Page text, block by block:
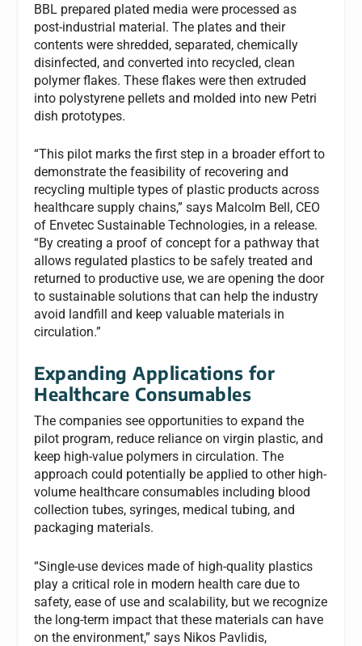
BBL prepared plated media were processed as
post-industrial material. The plates and their
contents were shredded, separated, chemically
disinfected, and converted into recycled, clean
polymer flakes. These flakes were then extruded
into polystyrene pellets and molded into new Petri
dish prototypes.
“This pilot marks the first step in a broader effort to
demonstrate the feasibility of recovering and
recycling multiple types of plastic products across
healthcare supply chains,” says Malcolm Bell, CEO
of Envetec Sustainable Technologies, in a release.
“By creating a proof of concept for a pathway that
allows regulated plastics to be safely treated and
returned to productive use, we are opening the door
to sustainable solutions that can help the industry
avoid landfill and keep valuable materials in
circulation.”
Expanding Applications for
Healthcare Consumables
The companies see opportunities to expand the
pilot program, reduce reliance on virgin plastic, and
keep high-value polymers in circulation. The
approach could potentially be applied to other high-
volume healthcare consumables including blood
collection tubes, syringes, medical tubing, and
packaging materials.
“Single-use devices made of high-quality plastics
play a critical role in modern health care due to
safety, ease of use and scalability, but we recognize
the long-term impact that these materials can have
on the environment,” says Nikos Pavlidis,